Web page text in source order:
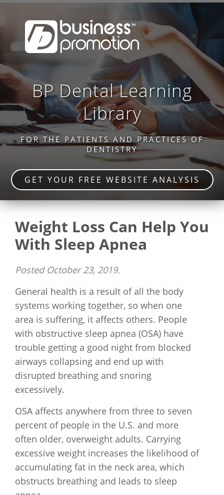
BP Dental Learning
Library
FOR THE PATIENTS AND PRACTICES OF
DENTISTRY
GET YOUR FREE WEBSITE ANALYSIS
Weight Loss Can Help You
With Sleep Apnea
Posted October 23, 2019.
General health is a result of all the body
systems working together, so when one
area is suffering, it affects others. People
with obstructive sleep apnea (OSA) have
trouble getting a good night from blocked
airways collapsing and end up with
disrupted breathing and snoring
excessively.
OSA affects anywhere from three to seven
percent of people in the U.S. and more
often older, overweight adults. Carrying
excessive weight increases the likelihood of
accumulating fat in the neck area, which
obstructs breathing and leads to sleep